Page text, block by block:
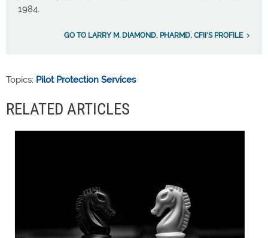
1984.
GO TO LARRY M. DIAMOND, PHARMD, CFII'S PROFILE
Topics: Pilot Protection Services
RELATED ARTICLES